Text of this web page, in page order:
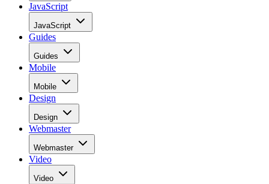
JavaScript
JavaScript
Guides
Guides
Mobile
Mobile
Design
Design
Webmaster
Webmaster
Video
Video